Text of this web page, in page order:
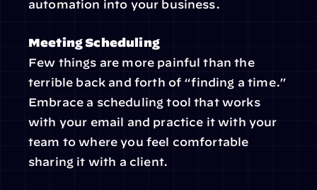
automation into your business.
Meeting Scheduling
Few things are more painful than the
terrible back and forth of “finding a time.”
Embrace a scheduling tool that works
with your email and practice it with your
team to where you feel comfortable
sharing it with a client.